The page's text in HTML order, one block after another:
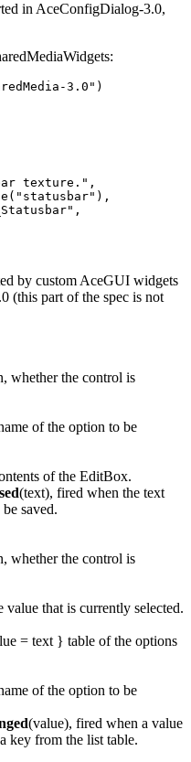
in AceConfigDialog-3.0,
3.0" )
texture." ,
( " statusbar" ),
,
by custom AceGUI widgets
(this part of the spec is not
whether the control is
of the option to be
of the EditBox.
(text), fired when the text
saved.
whether the control is
value that is currently selected.
= text } table of the options
of the option to be
(value), fired when a value
key from the list table.